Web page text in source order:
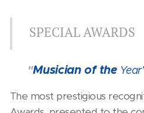
SPECIAL AWARDS
"Musician of the
The most prestigious